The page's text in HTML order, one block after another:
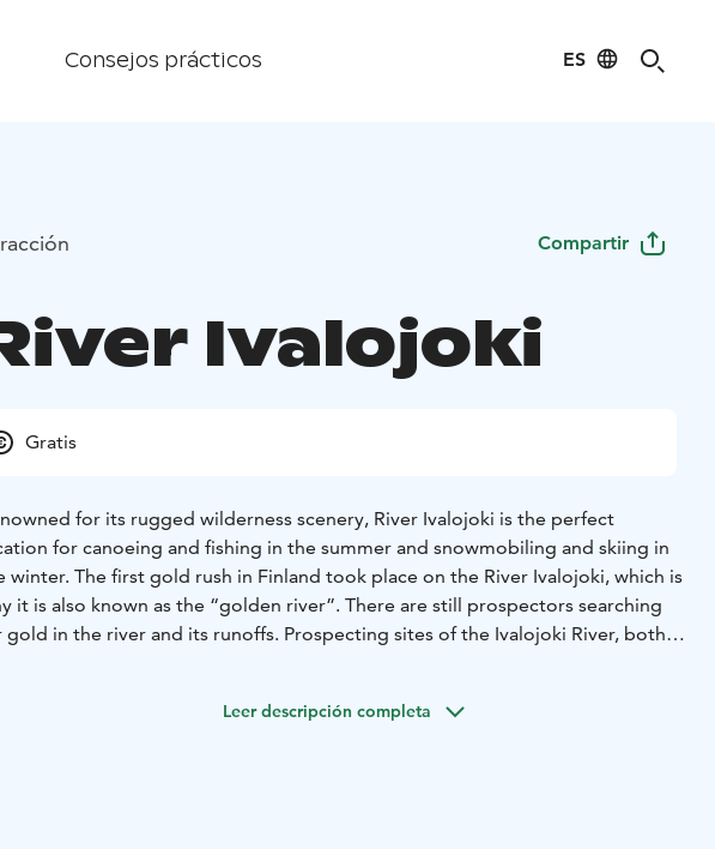
Consejos prácticos ES
Compartir
Ivalojoki
Gratis
for its rugged wilderness scenery, River Ivalojoki is the perfect
for canoeing and fishing in the summer and snowmobiling and skiing in
winter. The first gold rush in Finland took place on the River Ivalojoki, which is
it is also known as the “golden river”. There are still prospectors searching
gold in the river and its runoffs. Prospecting sites of the Ivalojoki River, both
most striking canoeing routes in the country. The 70-kilometre section of the
Leer descripción completa